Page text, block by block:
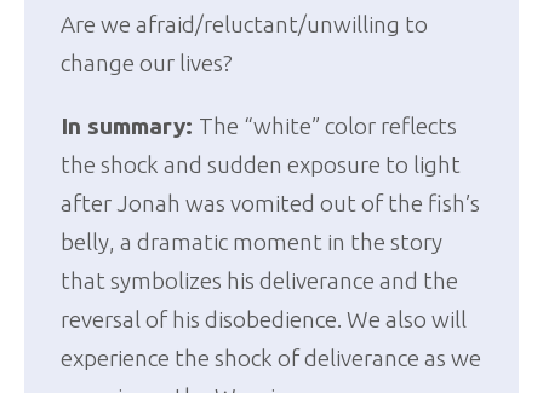
Are we afraid/reluctant/unwilling to
change our lives?
In summary: The “white” color reflects
the shock and sudden exposure to light
after Jonah was vomited out of the fish’s
belly, a dramatic moment in the story
that symbolizes his deliverance and the
reversal of his disobedience. We also will
experience the shock of deliverance as we